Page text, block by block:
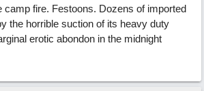
camp fire. Festoons. Dozens of imported
the horrible suction of its heavy duty
erotic abondon in the midnight